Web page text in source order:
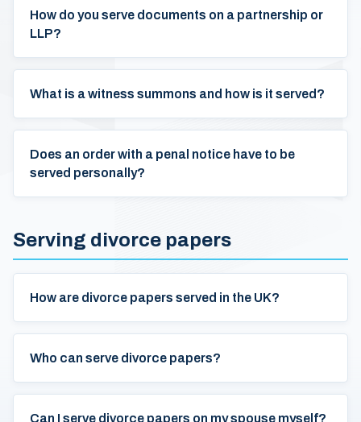
How do you serve documents on a partnership or
LLP?
What is a witness summons and how is it served?
Does an order with a penal notice have to be
served personally?
Serving divorce papers
How are divorce papers served in the UK?
Who can serve divorce papers?
Can I serve divorce papers on my spouse myself?